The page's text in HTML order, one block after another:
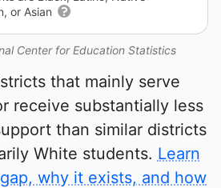
Center for Education Statistics
or Asian
that mainly serve
receive substantially less
than similar districts
White students. Learn
why it exists, and how